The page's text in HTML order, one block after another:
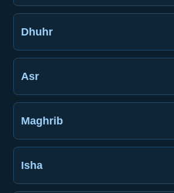
Dhuhr
Asr
Maghrib
Isha